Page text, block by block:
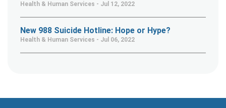
Health & Human Services - Jul 12, 2022
New 988 Suicide Hotline: Hope or Hype?
Health & Human Services - Jul 06, 2022